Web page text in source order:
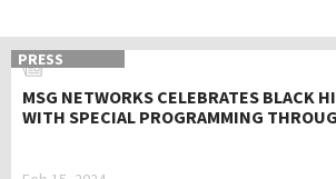
PRESS
MSG NETWORKS CELEBRATES BLACK
WITH SPECIAL PROGRAMMING